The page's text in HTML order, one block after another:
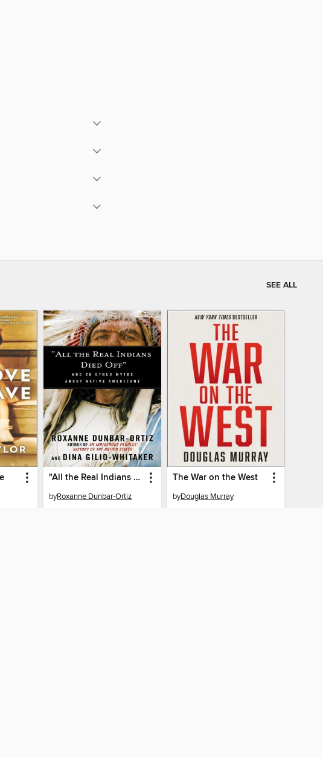
SEE ALL
"All the Real Indians Died Off"
byRoxanne Dunbar-Ortiz
The War on the West
byDouglas Murray